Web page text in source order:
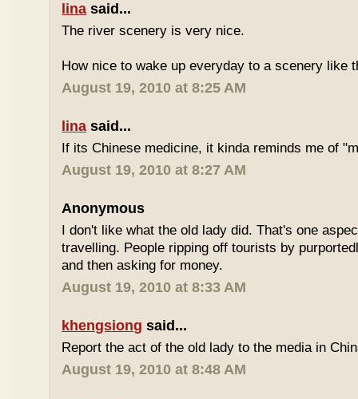
lina said...
The river scenery is very nice.
How nice to wake up everyday to a scenery like
August 19, 2010 at 8:25 AM
lina said...
If its Chinese medicine, it kinda reminds me of
August 19, 2010 at 8:27 AM
Anonymous
I don't like what the old lady did. That's one
travelling. People ripping off tourists by
and then asking for money.
August 19, 2010 at 8:33 AM
khengsiong said...
Report the act of the old lady to the media in
August 19, 2010 at 8:48 AM